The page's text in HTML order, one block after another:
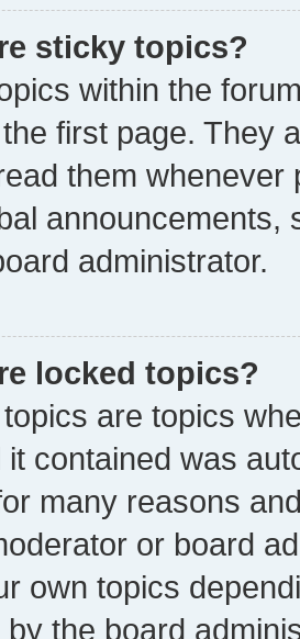
sticky topics?
within the
first page. They
them whenever
announcements,
administrator.
locked topics?
are topics
it contained was
many reasons
or board
own topics
by the board